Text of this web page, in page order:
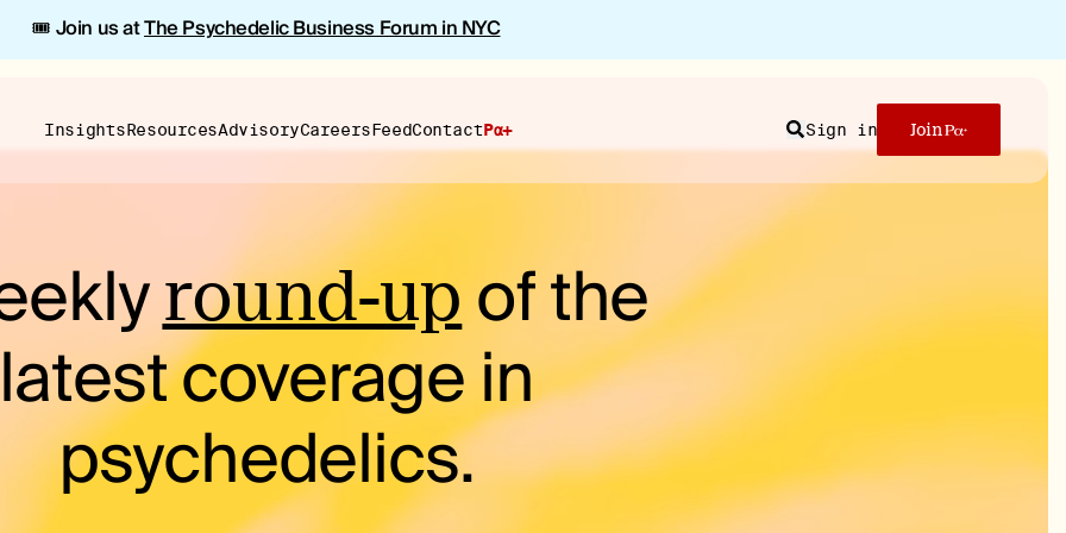
🎟️ Join us atThe Psychedelic Business Forum in NYC
InsightsResourcesAdvisoryCareersFeedContactPα+ Sign in
Join
Search
round-upof the
latest coverage in
psychedelics.